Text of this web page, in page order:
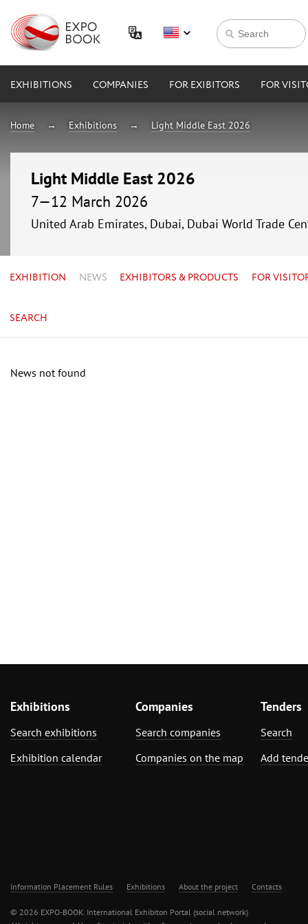
EXHIBITIONS COMPANIES FOR EXIBITORS FOR
Home Exhibitions Light Middle East 2026
Light Middle East 2026
7—12 March 2026
United Arab Emirates, Dubai, Dubai World Trade
EXHIBITION NEWS EXHIBITORS & PRODUCTS FOR
SEARCH
News not found
Exhibitions
Search exhibitions
Exhibition calendar
Companies
Search companies
Companies on the map
Tenders
Search
Add
Information Placement Rules Exhibitions About the project Contacts
© 2026 EXPO-BOOK. International Exhibiton Portal (social network)